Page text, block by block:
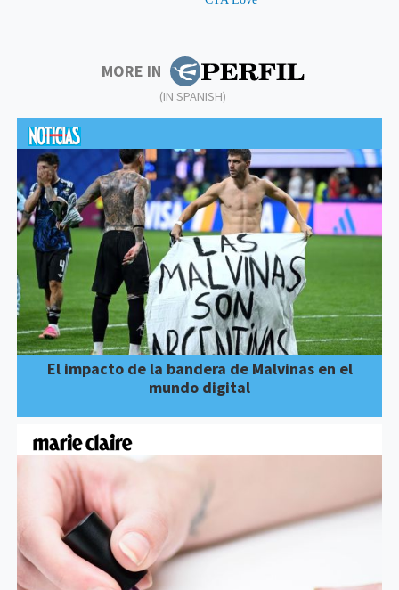
MORE IN
(IN SPANISH)
El impacto de la bandera de Malvinas en el
mundo digital